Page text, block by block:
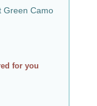
Green Camo
for you